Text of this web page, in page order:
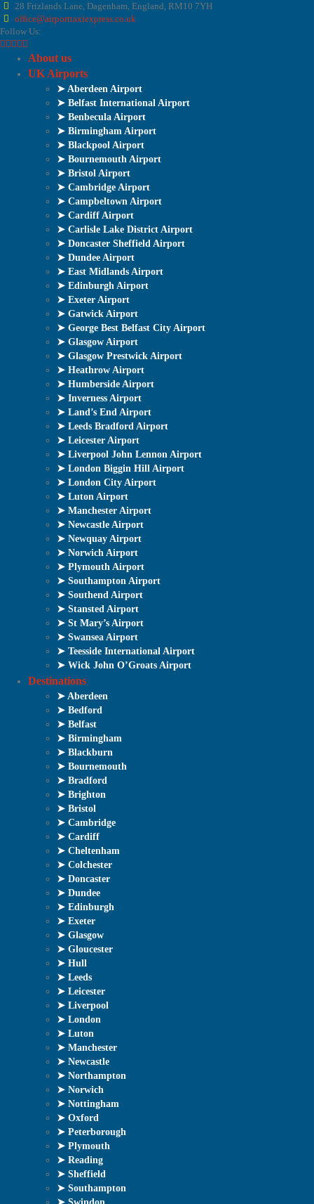
28 Frizlands Lane, Dagenham, England, RM10 7YH
office@airporttaxiexpress.co.uk
Follow Us:
About us
UK Airports
➤ Aberdeen Airport
➤ Belfast International Airport
➤ Benbecula Airport
➤ Birmingham Airport
➤ Blackpool Airport
➤ Bournemouth Airport
➤ Bristol Airport
➤ Cambridge Airport
➤ Campbeltown Airport
➤ Cardiff Airport
➤ Carlisle Lake District Airport
➤ Doncaster Sheffield Airport
➤ Dundee Airport
➤ East Midlands Airport
➤ Edinburgh Airport
➤ Exeter Airport
➤ Gatwick Airport
➤ George Best Belfast City Airport
➤ Glasgow Airport
➤ Glasgow Prestwick Airport
➤ Heathrow Airport
➤ Humberside Airport
➤ Inverness Airport
➤ Land’s End Airport
➤ Leeds Bradford Airport
➤ Leicester Airport
➤ Liverpool John Lennon Airport
➤ London Biggin Hill Airport
➤ London City Airport
➤ Luton Airport
➤ Manchester Airport
➤ Newcastle Airport
➤ Newquay Airport
➤ Norwich Airport
➤ Plymouth Airport
➤ Southampton Airport
➤ Southend Airport
➤ Stansted Airport
➤ St Mary’s Airport
➤ Swansea Airport
➤ Teesside International Airport
➤ Wick John O’Groats Airport
Destinations
➤ Aberdeen
➤ Bedford
➤ Belfast
➤ Birmingham
➤ Blackburn
➤ Bournemouth
➤ Bradford
➤ Brighton
➤ Bristol
➤ Cambridge
➤ Cardiff
➤ Cheltenham
➤ Colchester
➤ Doncaster
➤ Dundee
➤ Edinburgh
➤ Exeter
➤ Glasgow
➤ Gloucester
➤ Hull
➤ Leeds
➤ Leicester
➤ Liverpool
➤ London
➤ Luton
➤ Manchester
➤ Newcastle
➤ Northampton
➤ Norwich
➤ Nottingham
➤ Oxford
➤ Peterborough
➤ Plymouth
➤ Reading
➤ Sheffield
➤ Southampton